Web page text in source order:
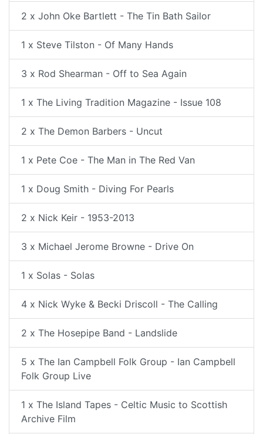
2 x John Oke Bartlett - The Tin Bath Sailor
1 x Steve Tilston - Of Many Hands
3 x Rod Shearman - Off to Sea Again
1 x The Living Tradition Magazine - Issue 108
2 x The Demon Barbers - Uncut
1 x Pete Coe - The Man in The Red Van
1 x Doug Smith - Diving For Pearls
2 x Nick Keir - 1953-2013
3 x Michael Jerome Browne - Drive On
1 x Solas - Solas
4 x Nick Wyke & Becki Driscoll - The Calling
2 x The Hosepipe Band - Landslide
5 x The Ian Campbell Folk Group - Ian Campbell
Folk Group Live
1 x The Island Tapes - Celtic Music to Scottish
Archive Film